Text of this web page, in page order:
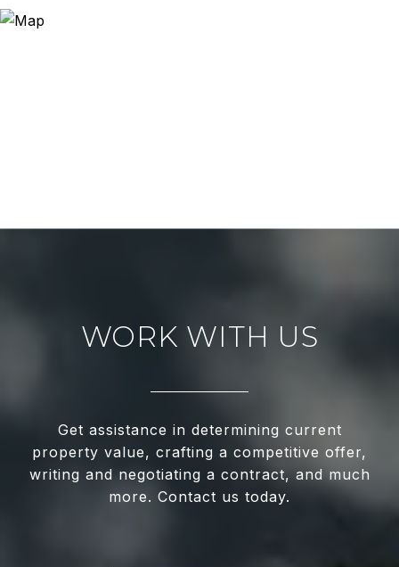
WORK WITH US
Get assistance in determining current
property value, crafting a competitive offer,
writing and negotiating a contract, and much
more. Contact us today.